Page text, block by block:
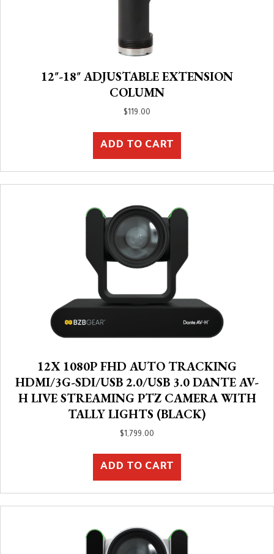
12″-18″ ADJUSTABLE EXTENSION
COLUMN
$ 119.00
ADD TO CART
12X 1080P FHD AUTO TRACKING
HDMI/3G-SDI/USB 2.0/USB 3.0 DANTE AV-
H LIVE STREAMING PTZ CAMERA WITH
TALLY LIGHTS (BLACK)
$ 1,799.00
ADD TO CART